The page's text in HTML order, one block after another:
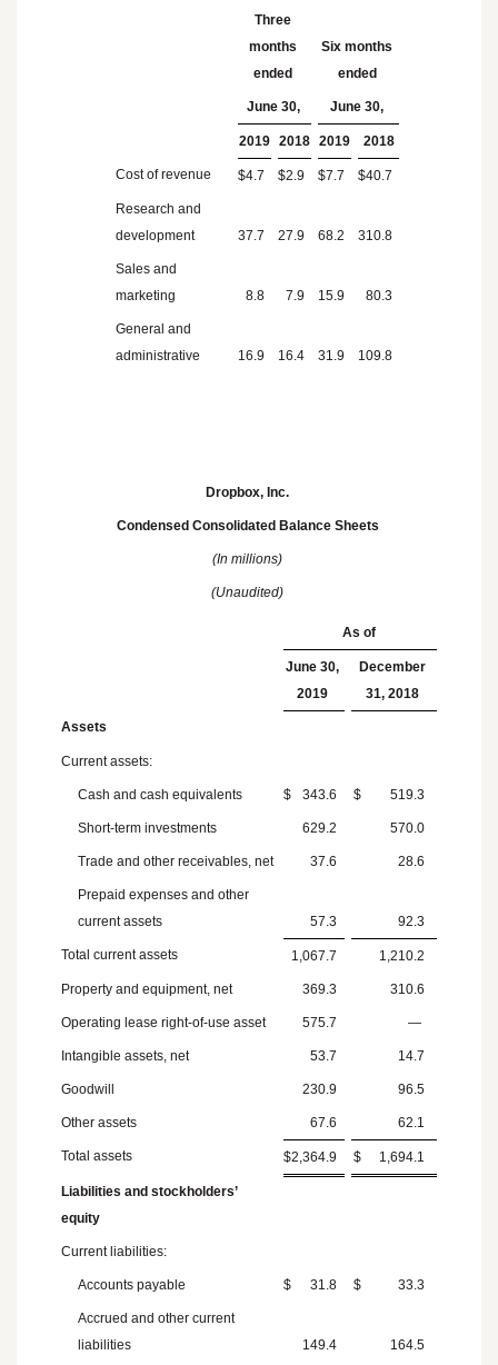
Three
months
ended
Six months
ended
June 30, June 30,
2019 2018 2019 2018
Cost of revenue $4.7 $2.9 $7.7 $40.7
Research and
development
37.7 27.9 68.2 310.8
Sales and
marketing
8.8 7.9 15.9 80.3
General and
administrative
16.9 16.4 31.9 109.8
Dropbox, Inc.
Condensed Consolidated Balance Sheets
(In millions)
(Unaudited)
As of
June 30,
2019
December
31, 2018
Assets
Current assets:
Cash and cash equivalents $ 343.6 $ 519.3
Short-term investments 629.2 570.0
Trade and other receivables, net 37.6 28.6
Prepaid expenses and other
current assets
57.3 92.3
Total current assets 1,067.7 1,210.2
Property and equipment, net 369.3 310.6
Operating lease right-of-use asset 575.7 —
Intangible assets, net 53.7 14.7
Goodwill 230.9 96.5
Other assets 67.6 62.1
Total assets $2,364.9 $ 1,694.1
Liabilities and stockholders’
equity
Current liabilities:
Accounts payable $ 31.8 $ 33.3
Accrued and other current
liabilities
149.4 164.5